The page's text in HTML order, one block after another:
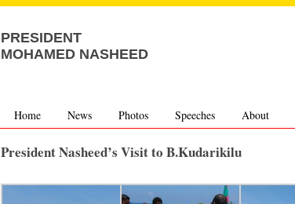
PRESIDENT
MOHAMED NASHEED
Home News Photos Speeches About
President Nasheed’s Visit to B.Kudarikilu